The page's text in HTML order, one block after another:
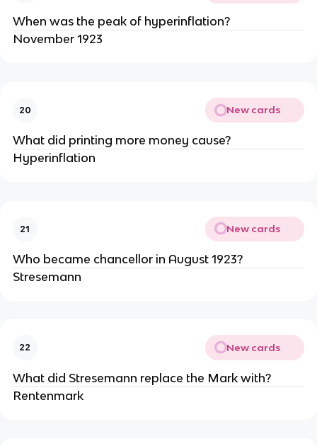
When was the peak of hyperinflation?
November 1923
20 New cards
What did printing more money cause?
Hyperinflation
21 New cards
Who became chancellor in August 1923?
Stresemann
22 New cards
What did Stresemann replace the Mark with?
Rentenmark